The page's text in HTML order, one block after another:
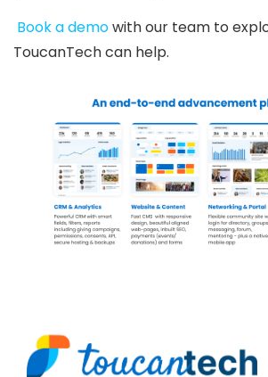
Book a demowith our team to
ToucanTech can help.